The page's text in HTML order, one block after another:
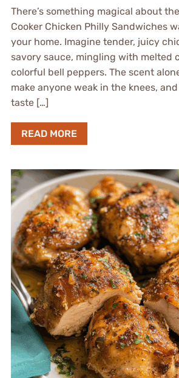
There’s something magical about
Cooker Chicken Philly Sandwiches
your home. Imagine tender, juicy
savory sauce, mingling with melted
colorful bell peppers. The scent
make anyone weak in the knees,
taste […]
READ MORE